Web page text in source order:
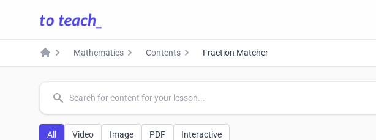
Home
Mathematics Contents Fraction Matcher
common.search
All Video Image PDF Interactive